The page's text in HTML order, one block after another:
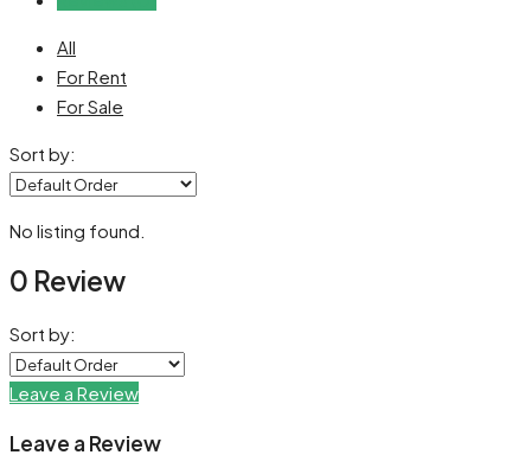
All
For Rent
For Sale
Sort by:
No listing found.
0 Review
Sort by:
Leave a Review
Leave a Review